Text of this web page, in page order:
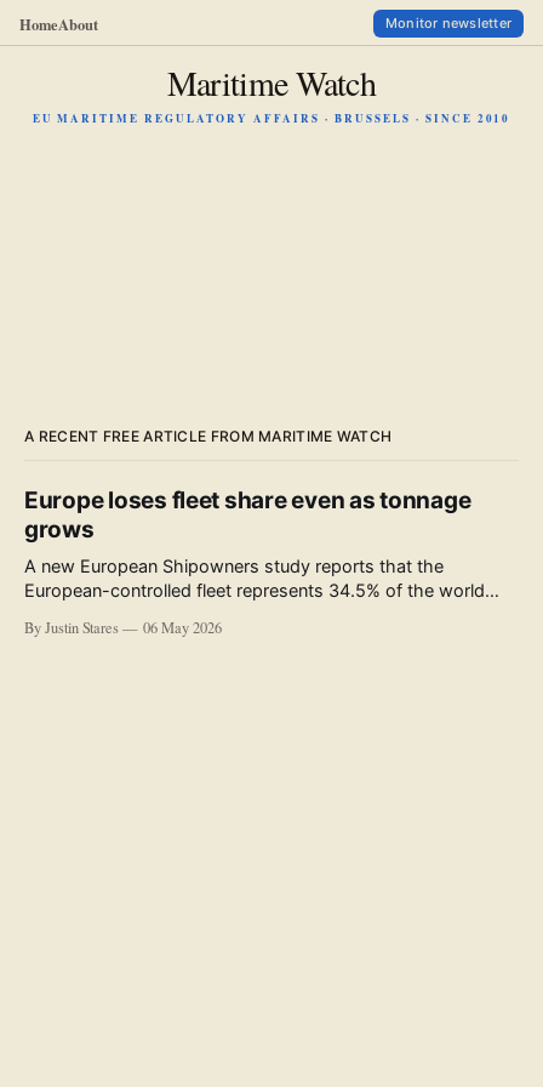
HomeAbout Monitor newsletter
Maritime Watch
EU MARITIME REGULATORY AFFAIRS · BRUSSELS · SINCE 2010
A RECENT FREE ARTICLE FROM MARITIME WATCH
Europe loses fleet share even as tonnage
grows
A new European Shipowners study reports that the
European-controlled fleet represents 34.5% of the world
accompanying the publication and in the executive
By Justin Stares 06 May 2026